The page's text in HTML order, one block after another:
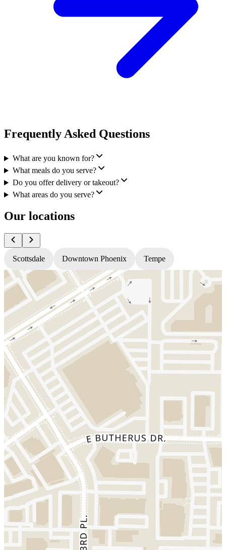
Frequently Asked Questions
What are you known for?
What meals do you serve?
Do you offer delivery or takeout?
What areas do you serve?
Our locations
Scottsdale Downtown Phoenix Tempe